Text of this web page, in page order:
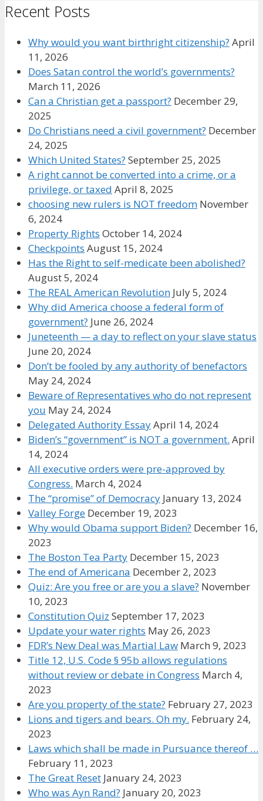
Recent Posts
Why would you want birthright citizenship? April
11, 2026
Does Satan control the world’s governments?
March 11, 2026
Can a Christian get a passport? December 29,
2025
Do Christians need a civil government? December
24, 2025
Which United States? September 25, 2025
A right cannot be converted into a crime, or a
privilege, or taxed April 8, 2025
choosing new rulers is NOT freedom November
6, 2024
Property Rights October 14, 2024
Checkpoints August 15, 2024
Has the Right to self-medicate been abolished?
August 5, 2024
The REAL American Revolution July 5, 2024
Why did America choose a federal form of
government? June 26, 2024
Juneteenth — a day to reflect on your slave status
June 20, 2024
Don’t be fooled by any authority of benefactors
May 24, 2024
Beware of Representatives who do not represent
you May 24, 2024
Delegated Authority EssayApril 14, 2024
Biden’s “government” is NOT a government. April
14, 2024
All executive orders were pre-approved by
Congress. March 4, 2024
The “promise” of Democracy January 13, 2024
Valley Forge December 19, 2023
Why would Obama support Biden? December 16,
2023
The Boston Tea Party December 15, 2023
The end of Americana December 2, 2023
Quiz: Are you free or are you a slave? November
10, 2023
Constitution Quiz September 17, 2023
Update your water rights May 26, 2023
FDR’s New Deal was Martial Law March 9, 2023
Title 12, U.S. Code § 95b allows regulations
without review or debate in Congress March 4,
2023
Are you property of the state? February 27, 2023
Lions and tigers and bears. Oh my. February 24,
2023
Laws which shall be made in Pursuance thereof …
February 11, 2023
The Great Reset January 24, 2023
Who was Ayn Rand? January 20, 2023